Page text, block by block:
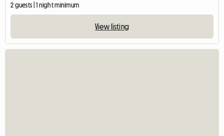
2 guests | 1 night minimum
View listing